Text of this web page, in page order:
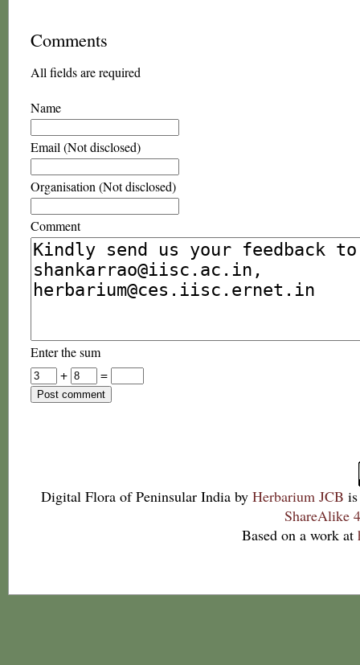
Comments
All fields are required
Name
Email (Not disclosed)
Organisation (Not disclosed)
Comment
Enter the sum
+
=
Digital Flora of Peninsular India by Herbarium JCB
ShareAlike
Based on a work at